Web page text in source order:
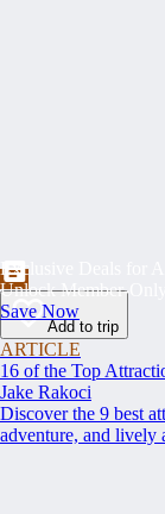
Exclusive Deals for
Unlock Member-Only
Save Now
Add to trip
ARTICLE
16 of the Top
Jake Rakoci
Discover the 9 best
adventure, and lively